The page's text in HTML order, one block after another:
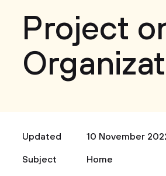
Project
Updated
10 November
Subject
Home